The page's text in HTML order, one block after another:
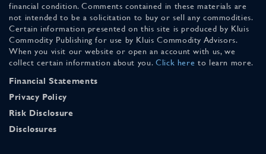
financial condition. Comments contained in these materials are
not intended to be a solicitation to buy or sell any commodities.
Certain information presented on this site is produced by Kluis
Commodity Publishing for use by Kluis Commodity Advisors.
When you visit our website or open an account with us, we
collect certain information about you. Click here to learn more.
Financial Statements
Privacy Policy
Risk Disclosure
Disclosures